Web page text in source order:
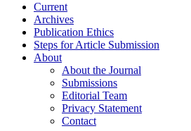
Current
Archives
Publication Ethics
Steps for Article Submission
About
About the Journal
Submissions
Editorial Team
Privacy Statement
Contact